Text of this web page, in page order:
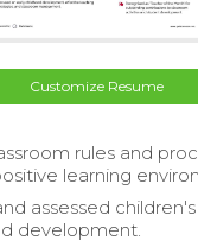
Customize Resume
rules and
learning
assessed
development.